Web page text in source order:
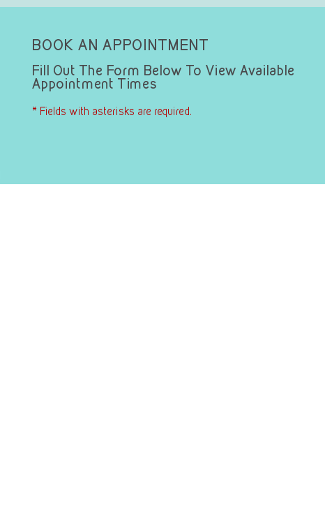
BOOK AN APPOINTMENT
Fill Out The Form Below To View Available
Appointment Times
* Fields with asterisks are required.